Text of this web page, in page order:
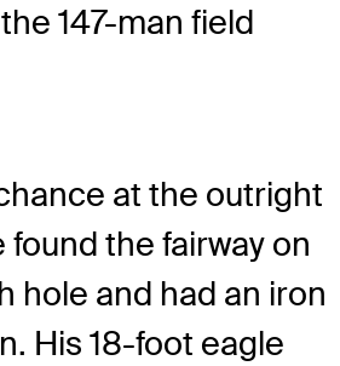
147-man field
at the outright
found the fairway on
hole and had an iron
His 18-foot eagle